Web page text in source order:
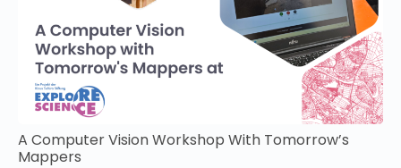
A Computer Vision Workshop With Tomorrow’s
Mappers